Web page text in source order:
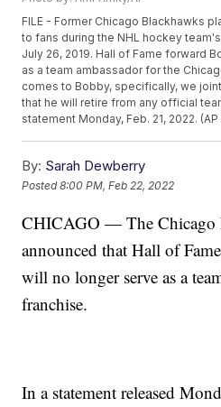
FILE - Former Chicago Blackhawks
to fans during the NHL hockey
July 26, 2019. Hall of Fame forward
as a team ambassador for the
comes to Bobby, specifically, we
that he will retire from any official
statement Monday, Feb. 21, 2022.
By: Sarah Dewberry
Posted8:00 PM, Feb 22, 2022
CHICAGO — The Chicago
announced that Hall of
will no longer serve as a
franchise.
In a statement released